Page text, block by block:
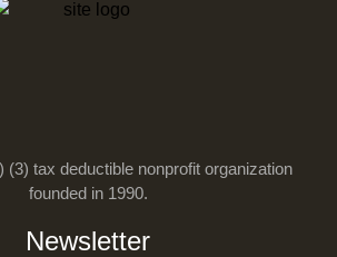
(3) tax deductible nonprofit organization
founded in 1990.
Newsletter